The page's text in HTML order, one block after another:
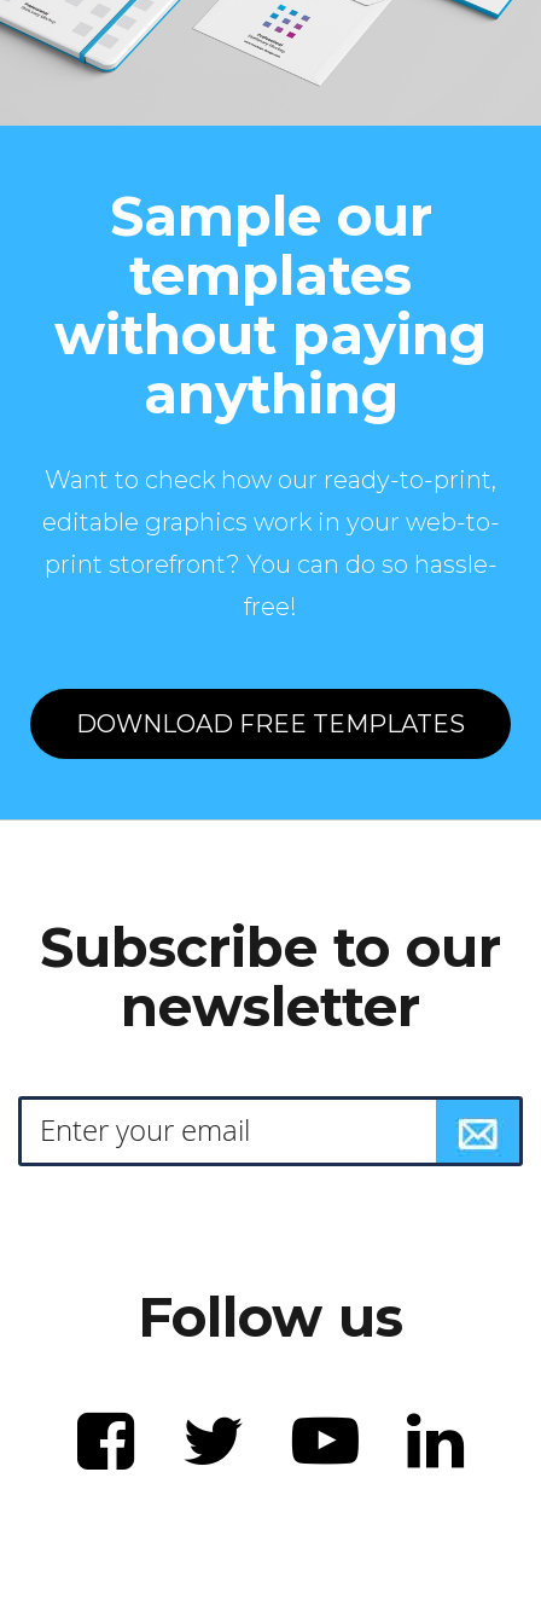
Sample our
templates
without paying
anything
Want to check how our ready-to-print,
editable graphics work in your web-to-
print storefront? You can do so hassle-
free!
DOWNLOAD FREE TEMPLATES
Subscribe to our
newsletter
Follow us